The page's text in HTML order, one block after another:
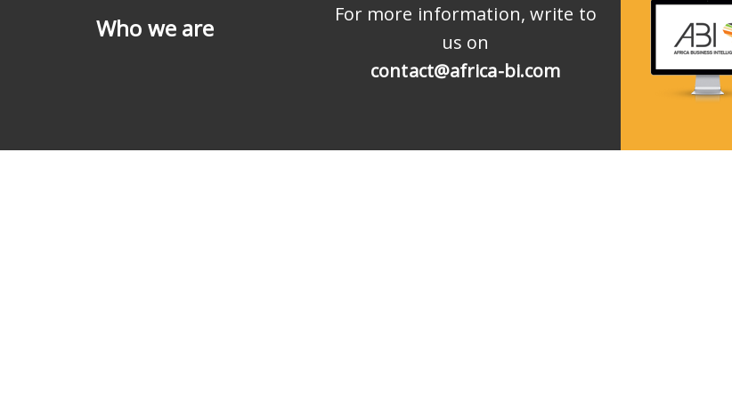
Who we are
For more information, write to
us on
contact@africa-bi.com